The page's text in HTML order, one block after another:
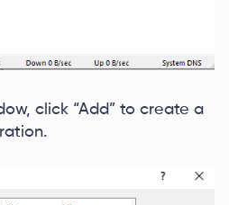
click “Add” to create a